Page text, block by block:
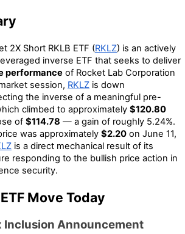
2X Short RKLB ETF (RKLZ) is an actively
inverse ETF that seeks to deliver
performance of Rocket Lab Corporation
session, RKLZ is down
the inverse of a meaningful pre-
climbed to approximately $120.80
of $114.78 — a gain of roughly 5.24%.
was approximately $2.20 on June 11,
is a direct mechanical result of its
responding to the bullish price action in
security.
Move Today
Inclusion Announcement